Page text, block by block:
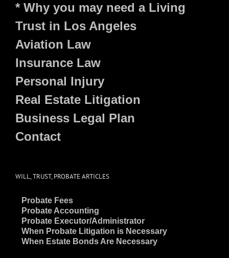
* Why you may need a Living
Trust in Los Angeles
Aviation Law
Insurance Law
Personal Injury
Real Estate Litigation
Business Legal Plan
Contact
WILL, TRUST, PROBATE ARTICLES
Probate Fees
Probate Accounting
Probate Executor/Administrator
When Probate Litigation is Necessary
When Estate Bonds Are Necessary